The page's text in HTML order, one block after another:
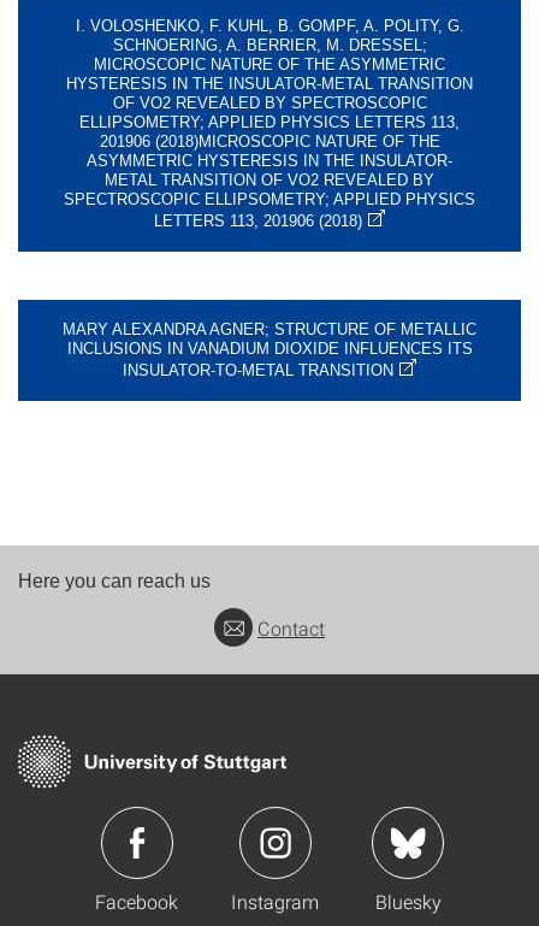
I. VOLOSHENKO, F. KUHL, B. GOMPF, A. POLITY, G.
SCHNOERING, A. BERRIER, M. DRESSEL;
MICROSCOPIC NATURE OF THE ASYMMETRIC
HYSTERESIS IN THE INSULATOR-METAL TRANSITION
OF VO2 REVEALED BY SPECTROSCOPIC
ELLIPSOMETRY; APPLIED PHYSICS LETTERS 113,
201906 (2018)MICROSCOPIC NATURE OF THE
ASYMMETRIC HYSTERESIS IN THE INSULATOR-
METAL TRANSITION OF VO2 REVEALED BY
SPECTROSCOPIC ELLIPSOMETRY; APPLIED PHYSICS
LETTERS 113, 201906 (2018)
MARY ALEXANDRA AGNER; STRUCTURE OF METALLIC
INCLUSIONS IN VANADIUM DIOXIDE INFLUENCES ITS
INSULATOR-TO-METAL TRANSITION
Here you can reach us
Contact
Facebook Instagram Bluesky